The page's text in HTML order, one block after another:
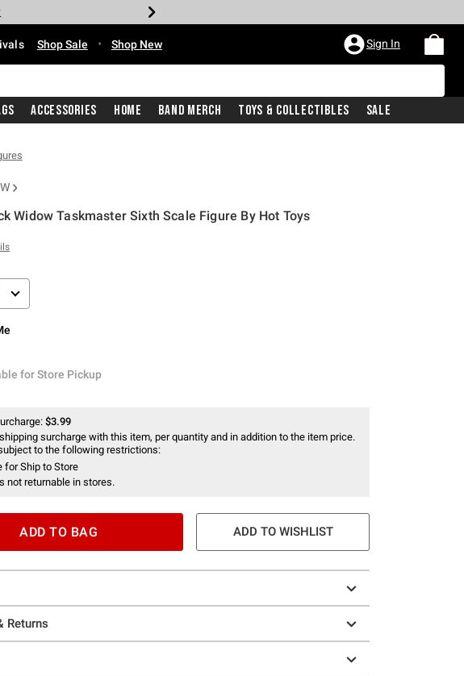
Shop Sale • Shop New Sign In
Accessories Home Band Merch Toys & Collectibles Sale
Widow Taskmaster Sixth Scale Figure By Hot Toys
Store Pickup
for Store Pickup
$3.99
surcharge with this item, per quantity and in addition to the item price.
to the following restrictions:
for Ship to Store
not returnable in stores.
ADD TO BAG ADD TO WISHLIST
Returns